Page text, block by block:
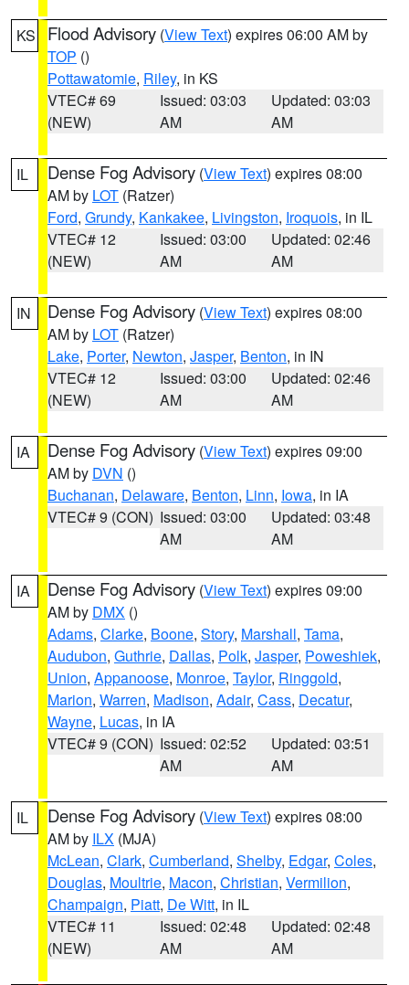
KS Flood Advisory (View Text) expires 06:00 AM by
TOP ()
Pottawatomie, Riley, in KS
VTEC# 69
(NEW)
Issued: 03:03
AM
Updated: 03:03
AM
IL Dense Fog Advisory (View Text) expires 08:00
AM by LOT (Ratzer)
Ford, Grundy, Kankakee, Livingston, Iroquois, in IL
VTEC# 12
(NEW)
Issued: 03:00
AM
Updated: 02:46
AM
IN Dense Fog Advisory (View Text) expires 08:00
AM by LOT (Ratzer)
Lake, Porter, Newton, Jasper, Benton, in IN
VTEC# 12
(NEW)
Issued: 03:00
AM
Updated: 02:46
AM
IA Dense Fog Advisory (View Text) expires 09:00
AM by DVN ()
Buchanan, Delaware, Benton, Linn, Iowa, in IA
VTEC# 9 (CON) Issued: 03:00
AM
Updated: 03:48
AM
IA Dense Fog Advisory (View Text) expires 09:00
AM by DMX ()
Adams, Clarke, Boone, Story, Marshall, Tama,
Audubon, Guthrie, Dallas, Polk, Jasper, Poweshiek,
Union, Appanoose, Monroe, Taylor, Ringgold,
Marion, Warren, Madison, Adair, Cass, Decatur,
Wayne, Lucas, in IA
VTEC# 9 (CON) Issued: 02:52
AM
Updated: 03:51
AM
IL Dense Fog Advisory (View Text) expires 08:00
AM by ILX (MJA)
McLean, Clark, Cumberland, Shelby, Edgar, Coles,
Douglas, Moultrie, Macon, Christian, Vermilion,
Champaign, Piatt, De Witt, in IL
VTEC# 11
(NEW)
Issued: 02:48
AM
Updated: 02:48
AM